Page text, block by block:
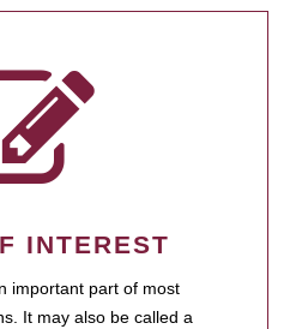
INTEREST
important part of most
It may also be called a